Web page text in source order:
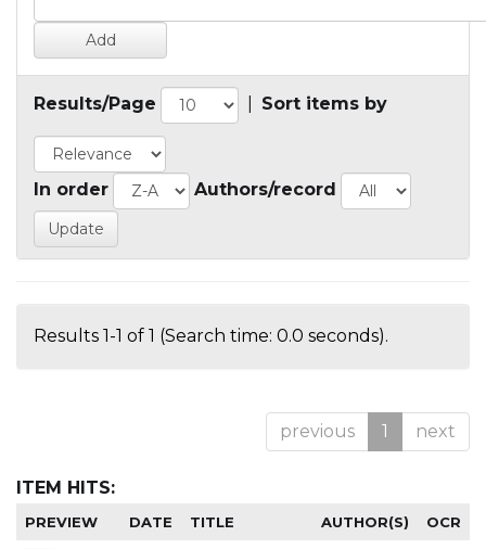
Results/Page Sort items by
In order Authors/record
Results 1-1 of 1 (Search time: 0.0 seconds).
previous 1 next
ITEM HITS:
PREVIEW DATE TITLE AUTHOR(S) OCR